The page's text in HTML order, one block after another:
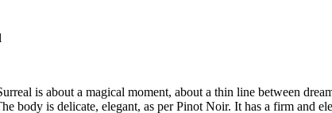
is about a magical moment, about a thin line between
body is delicate, elegant, as per Pinot Noir. It has a firm and